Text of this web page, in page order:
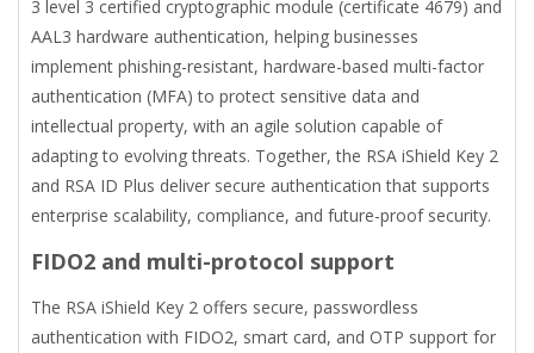
3 level 3 certified cryptographic module (certificate 4679) and
AAL3 hardware authentication, helping businesses
implement phishing-resistant, hardware-based multi-factor
authentication (MFA) to protect sensitive data and
intellectual property, with an agile solution capable of
adapting to evolving threats. Together, the RSA iShield Key 2
and RSA ID Plus deliver secure authentication that supports
enterprise scalability, compliance, and future-proof security.
FIDO2 and multi-protocol support
The RSA iShield Key 2 offers secure, passwordless
authentication with FIDO2, smart card, and OTP support for